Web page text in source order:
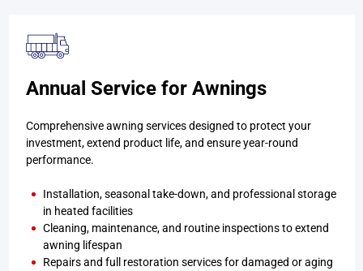
Annual Service for Awnings
Comprehensive awning services designed to protect your
investment, extend product life, and ensure year-round
performance.
Installation, seasonal take-down, and professional storage
in heated facilities
Cleaning, maintenance, and routine inspections to extend
awning lifespan
Repairs and full restoration services for damaged or aging